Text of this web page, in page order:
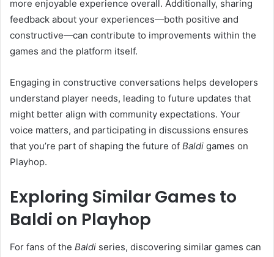
more enjoyable experience overall. Additionally, sharing
feedback about your experiences—both positive and
constructive—can contribute to improvements within the
games and the platform itself.
Engaging in constructive conversations helps developers
understand player needs, leading to future updates that
might better align with community expectations. Your
voice matters, and participating in discussions ensures
that you’re part of shaping the future of Baldi games on
Playhop.
Exploring Similar Games to
Baldi on Playhop
For fans of the Baldi series, discovering similar games can